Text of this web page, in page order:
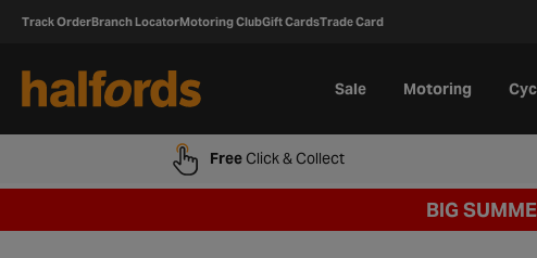
Track OrderBranch LocatorMotoring ClubGift CardsTrade Card
Sale Motoring
FreeClick & Collect
BIG